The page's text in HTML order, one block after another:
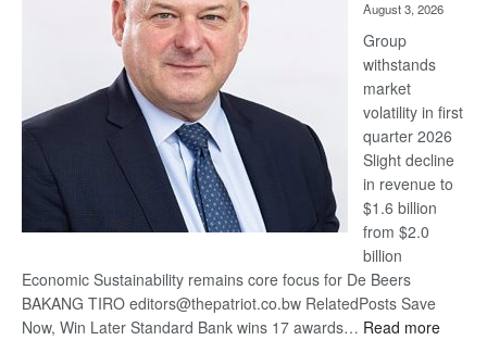
at
Euromoney
Awards
August 3, 2026
Group
withstands
market
volatility in first
quarter 2026
Slight decline
in revenue to
$1.6 billion
from $2.0
billion
Economic Sustainability remains core focus for De Beers
BAKANG TIRO editors@thepatriot.co.bw RelatedPosts Save
Now, Win Later Standard Bank wins 17 awards… Read more: